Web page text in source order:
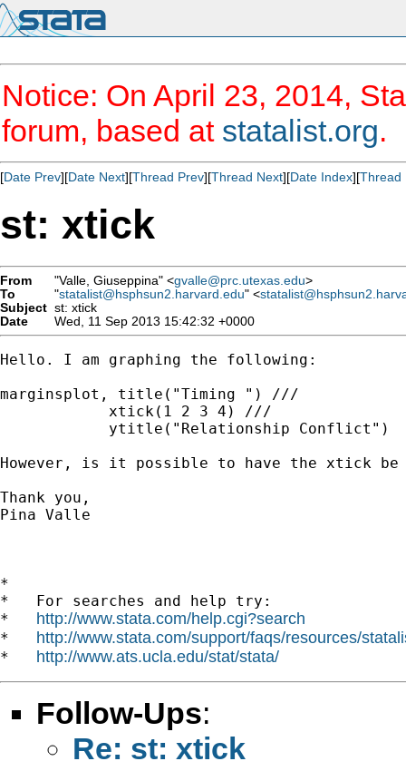
Notice: On April 23, 2014,
forum, based at statalist.org.
[Date Prev][Date Next][Thread Prev][Thread Next][Date Index][Thread
st: xtick
From "Valle, Giuseppina" <gvalle@prc.utexas.edu>
To
"statalist@hsphsun2.harvard.edu" <
Subject st: xtick
Date
Wed, 11 Sep 2013 15:42:32 +0000
Hello. I am graphing the following:
marginsplot, title("Timing ") ///
            xtick(1 2 3 4) ///
            ytitle("Relationship Conflict")
However, is it possible to have the xtick
Thank you,
Pina Valle
*
*   For searches and help try:
* http://www.stata.com/help.cgi?search
* http://www.stata.com/support/faqs/resources/
* http://www.ats.ucla.edu/stat/stata/
Follow-Ups:
Re: st: xtick